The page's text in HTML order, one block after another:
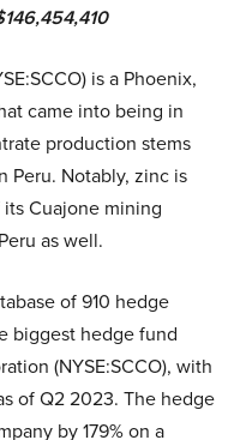
is a Phoenix,
came into being in
production stems
Peru. Notably, zinc is
Cuajone mining
as well.
of 910 hedge
biggest hedge fund
(NYSE:SCCO), with
of Q2 2023. The hedge
by 179% on a